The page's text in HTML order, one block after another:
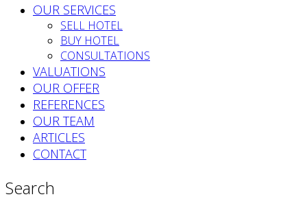
OUR SERVICES
SELL HOTEL
BUY HOTEL
CONSULTATIONS
VALUATIONS
OUR OFFER
REFERENCES
OUR TEAM
ARTICLES
CONTACT
Search